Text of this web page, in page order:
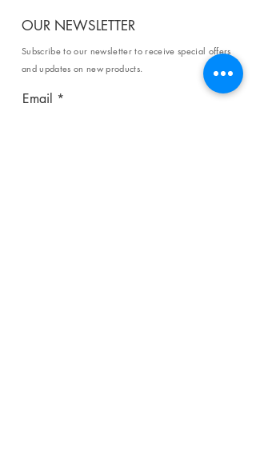
OUR NEWSLETTER
Subscribe to our newsletter to receive special offers
and updates on new products.
Email